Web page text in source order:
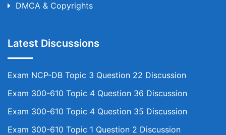
DMCA & Copyrights
Latest Discussions
Exam NCP-DB Topic 3 Question 22 Discussion
Exam 300-610 Topic 4 Question 36 Discussion
Exam 300-610 Topic 4 Question 35 Discussion
Exam 300-610 Topic 1 Question 2 Discussion